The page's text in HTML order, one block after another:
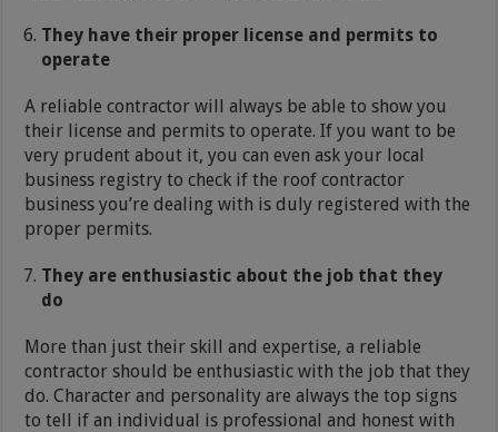
They have their proper license and permits to
operate
A reliable contractor will always be able to show you
their license and permits to operate. If you want to be
very prudent about it, you can even ask your local
business registry to check if the roof contractor
business you’re dealing with is duly registered with the
proper permits.
They are enthusiastic about the job that they
do
More than just their skill and expertise, a reliable
contractor should be enthusiastic with the job that they
do. Character and personality are always the top signs
to tell if an individual is professional and honest with